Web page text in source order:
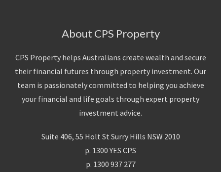
About CPS Property
CPS Property helps Australians create wealth and secure
their financial futures through property investment. Our
team is passionately committed to helping you achieve
your financial and life goals through expert property
investment advice.
Suite 406, 55 Holt St Surry Hills NSW 2010
p. 1300 YES CPS
p. 1300 937 277